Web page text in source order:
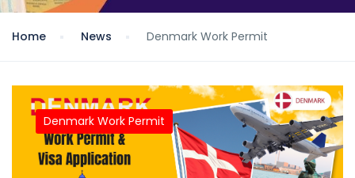
Home News Denmark Work Permit
Denmark Work Permit